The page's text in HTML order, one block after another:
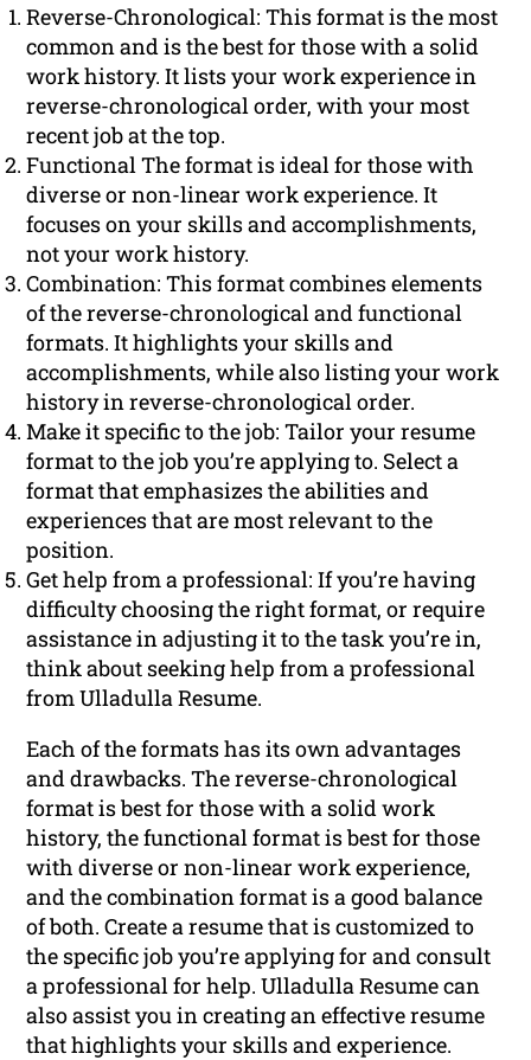
Reverse-Chronological: This format is the most
common and is the best for those with a solid
work history. It lists your work experience in
reverse-chronological order, with your most
recent job at the top.
Functional The format is ideal for those with
diverse or non-linear work experience. It
focuses on your skills and accomplishments,
not your work history.
Combination: This format combines elements
of the reverse-chronological and functional
formats. It highlights your skills and
accomplishments, while also listing your work
history in reverse-chronological order.
Make it specific to the job: Tailor your resume
format to the job you’re applying to. Select a
format that emphasizes the abilities and
experiences that are most relevant to the
position.
Get help from a professional: If you’re having
difficulty choosing the right format, or require
assistance in adjusting it to the task you’re in,
think about seeking help from a professional
from Ulladulla Resume.
Each of the formats has its own advantages
and drawbacks. The reverse-chronological
format is best for those with a solid work
history, the functional format is best for those
with diverse or non-linear work experience,
and the combination format is a good balance
of both. Create a resume that is customized to
the specific job you’re applying for and consult
a professional for help. Ulladulla Resume can
also assist you in creating an effective resume
that highlights your skills and experience.